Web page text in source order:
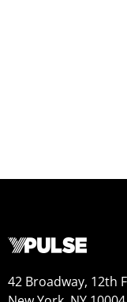
42 Broadway, 12th